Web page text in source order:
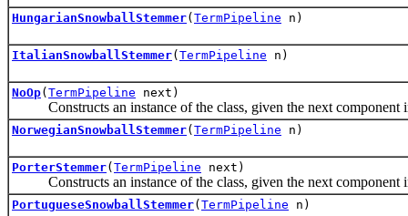
HungarianSnowballStemmer( TermPipeline n)
ItalianSnowballStemmer( TermPipeline n)
NoOp( TermPipeline next)
Constructs an instance of the class, given the next component
NorwegianSnowballStemmer( TermPipeline n)
PorterStemmer( TermPipeline next)
Constructs an instance of the class, given the next component
PortugueseSnowballStemmer( TermPipeline n)